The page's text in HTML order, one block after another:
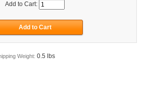
Add to Cart:
Weight: 0.5 lbs